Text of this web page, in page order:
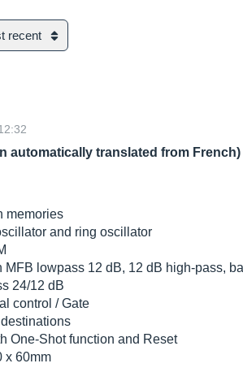
recent
automatically translated from French)
memories
and ring oscillator
MFB lowpass 12 dB, 12 dB high-pass,
24/12 dB
control / Gate
One-Shot function and Reset
x 60mm